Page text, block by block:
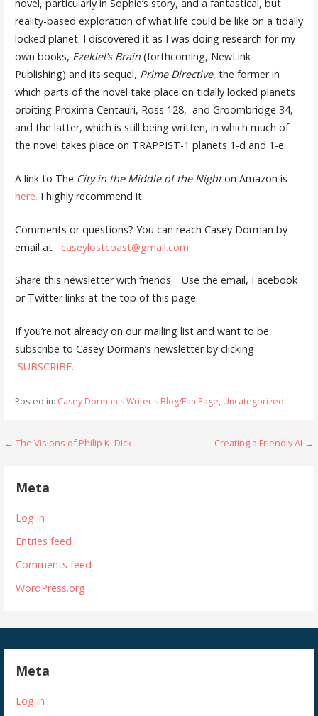
novel, particularly in Sophie’s story, and a fantastical, but
reality-based exploration of what life could be like on a tidally
locked planet. I discovered it as I was doing research for my
own books, Ezekiel’s Brain(forthcoming, NewLink
Publishing) and its sequel, Prime Directive, the former in
which parts of the novel take place on tidally locked planets
orbiting Proxima Centauri, Ross 128, and Groombridge 34,
and the latter, which is still being written, in which much of
the novel takes place on TRAPPIST-1 planets 1-d and 1-e.
A link to The City in the Middle of the Nighton Amazon is
here. I highly recommend it.
Comments or questions? You can reach Casey Dorman by
email at caseylostcoast@gmail.com
Share this newsletter with friends. Use the email, Facebook
or Twitter links at the top of this page.
If you’re not already on our mailing list and want to be,
subscribe to Casey Dorman’s newsletter by clicking
SUBSCRIBE.
Posted in: Casey Dorman's Writer's Blog/Fan Page, Uncategorized
Post
← The Visions of Philip K. Dick Creating a Friendly AI →
Meta
Log in
Entries feed
Comments feed
WordPress.org
Meta
Log in